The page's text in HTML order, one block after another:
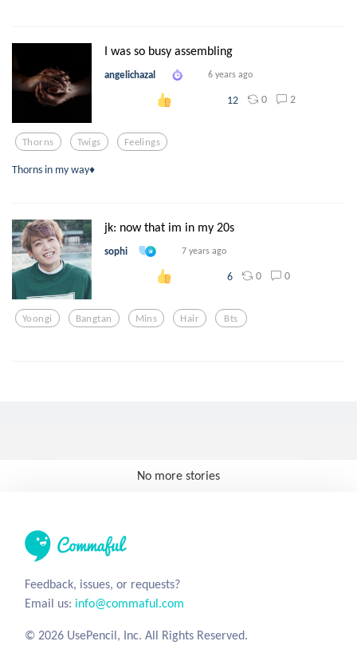
I was so busy assembling
angelichazal 6 years ago
12 0 2
Thorns Twigs Feelings
Thorns in my way♦
jk: now that im in my 20s
sophi 7 years ago
6 0 0
Yoongi Bangtan Mins Hair Bts
No more stories
Feedback, issues, or requests?
Email us: info@commaful.com
© 2026 UsePencil, Inc. All Rights Reserved.